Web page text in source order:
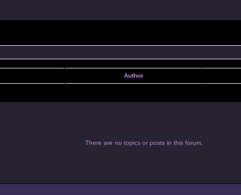
Author
There are no topics or posts in this forum.